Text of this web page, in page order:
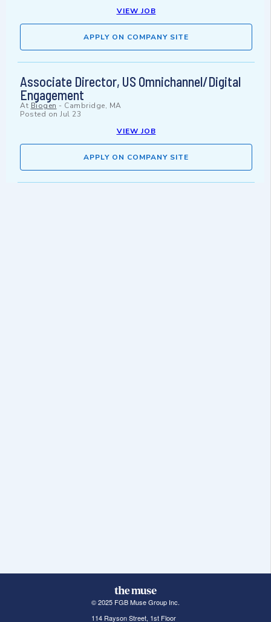
VIEW JOB
APPLY ON COMPANY SITE
Associate Director, US Omnichannel/Digital
Engagement
At Biogen - Cambridge, MA
Posted on Jul 23
VIEW JOB
APPLY ON COMPANY SITE
© 2025 FGB Muse Group Inc.
114 Rayson Street, 1st Floor